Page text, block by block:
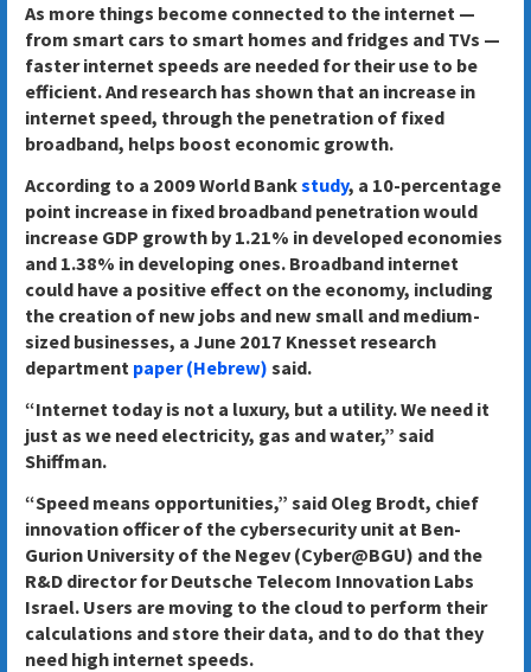
As more things become connected to the internet —
from smart cars to smart homes and fridges and TVs —
faster internet speeds are needed for their use to be
efficient. And research has shown that an increase in
internet speed, through the penetration of fixed
broadband, helps boost economic growth.
According to a 2009 World Bankstudy, a 10-percentage
point increase in fixed broadband penetration would
increase GDP growth by 1.21% in developed economies
and 1.38% in developing ones. Broadband internet
could have a positive effect on the economy, including
the creation of new jobs and new small and medium-
sized businesses, a June 2017 Knesset research
department paper (Hebrew) said.
“Internet today is not a luxury, but a utility. We need it
just as we need electricity, gas and water,” said
Shiffman.
“Speed means opportunities,” said Oleg Brodt, chief
innovation officer of the cybersecurity unit at Ben-
Gurion University of the Negev (Cyber@BGU) and the
R&D director for Deutsche Telecom Innovation Labs
Israel. Users are moving to the cloud to perform their
calculations and store their data, and to do that they
need high internet speeds.